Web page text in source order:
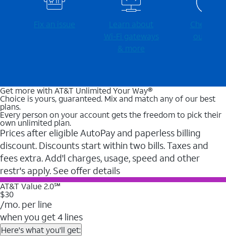
Fix an issue
Learn about
Wi-⁠Fi gateways
& more
Check for
outages
Get more with AT&T Unlimited Your Way®
Choice is yours, guaranteed. Mix and match any of our best
plans.
Every person on your account gets the freedom to pick their
own unlimited plan.
Prices after eligible AutoPay and paperless billing
discount. Discounts start within two bills. Taxes and
fees extra. Add'l charges, usage, speed and other
restr's apply. See offer details
AT&T Value 2.0℠
$30
/mo. per line
when you get 4 lines
Here's what you'll get: